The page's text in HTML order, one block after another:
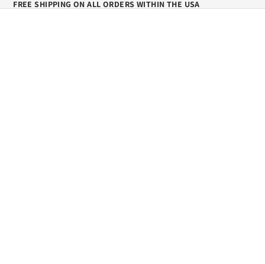
FREE SHIPPING ON ALL ORDERS WITHIN THE USA